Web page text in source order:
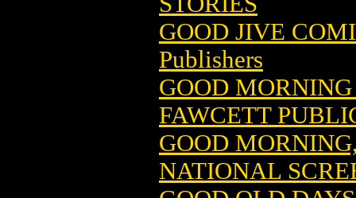
GOOD JIVE
Publishers
GOOD
FAWCETT
GOOD
NATIONAL